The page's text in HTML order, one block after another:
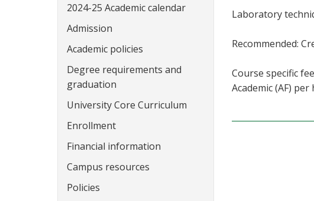
2024-25 Academic calendar
Admission
Academic policies
Degree requirements and
graduation
University Core Curriculum
Enrollment
Financial information
Campus resources
Policies
Laboratory
Recommended:
Course specific
Academic (AF) per